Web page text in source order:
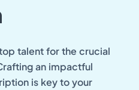
talent for the crucial
an impactful
is key to your